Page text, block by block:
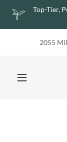
Top-Tier,
2055